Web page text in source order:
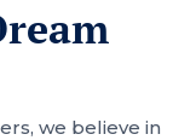
we believe in